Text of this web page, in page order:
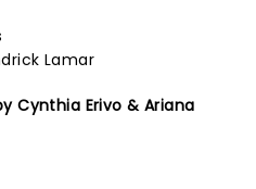
Lamar
Cynthia Erivo & Ariana